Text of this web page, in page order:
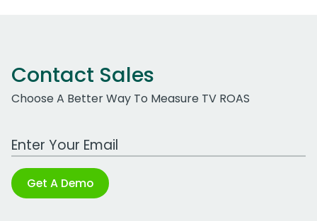
Contact Sales
Choose A Better Way To Measure TV ROAS
Work Email Address
Get A Demo